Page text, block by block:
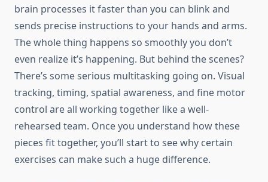
brain processes it faster than you can blink and
sends precise instructions to your hands and arms.
The whole thing happens so smoothly you don’t
even realize it’s happening. But behind the scenes?
There’s some serious multitasking going on. Visual
tracking, timing, spatial awareness, and fine motor
control are all working together like a well-
rehearsed team. Once you understand how these
pieces fit together, you’ll start to see why certain
exercises can make such a huge difference.